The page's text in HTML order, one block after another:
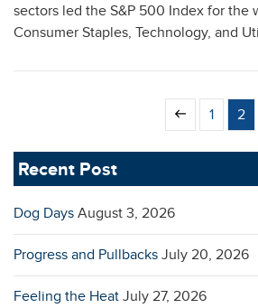
sectors led the S&P 500 Index for the
Consumer Staples, Technology, and
Previous
page
Page
1 2
Recent Post
Dog Days August 3, 2026
Progress and Pullbacks July 20, 2026
Feeling the Heat July 27, 2026